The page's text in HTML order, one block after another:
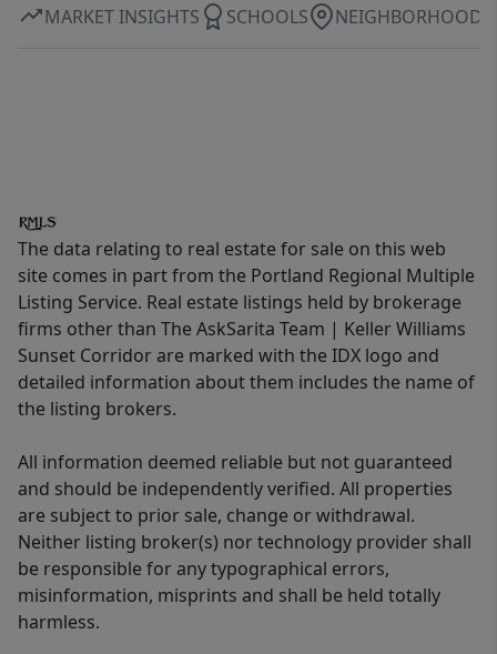
MARKET INSIGHTS SCHOOLS NEIGHBORHOOD
The data relating to real estate for sale on this web
site comes in part from the Portland Regional Multiple
Listing Service. Real estate listings held by brokerage
firms other than The AskSarita Team | Keller Williams
Sunset Corridor are marked with the IDX logo and
detailed information about them includes the name of
the listing brokers.
All information deemed reliable but not guaranteed
and should be independently verified. All properties
are subject to prior sale, change or withdrawal.
Neither listing broker(s) nor technology provider shall
be responsible for any typographical errors,
misinformation, misprints and shall be held totally
harmless.